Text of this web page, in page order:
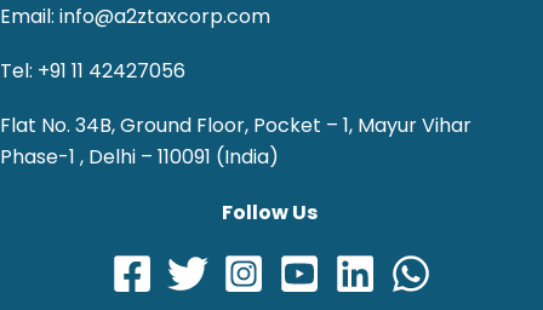
Email: info@a2ztaxcorp.com
Tel: +91 11 42427056
Flat No. 34B, Ground Floor, Pocket – 1, Mayur Vihar
Phase-1 , Delhi – 110091 (India)
Follow Us